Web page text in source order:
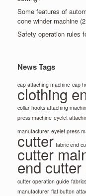
Some features of
cone winder machine
Safety operation rules
News Tags
cap attaching machine cap
clothing
collar hooks attaching
press machine eyelet
manufacturer eyelet press
cutter fabric end
cutter
end
cutter operation guide
manufacturer flat button